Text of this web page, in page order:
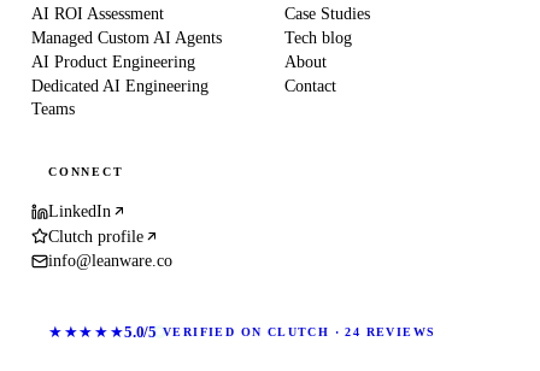
AI ROI Assessment
Managed Custom AI Agents
AI Product Engineering
Dedicated AI Engineering
Teams
Case Studies
Tech blog
About
Contact
CONNECT
LinkedIn
Clutch profile
info@leanware.co
★★★★★5.0/5 VERIFIED ON CLUTCH · 24 REVIEWS